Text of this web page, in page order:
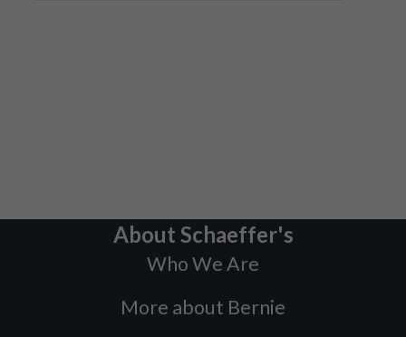
About Schaeffer's
Who We Are
More about Bernie